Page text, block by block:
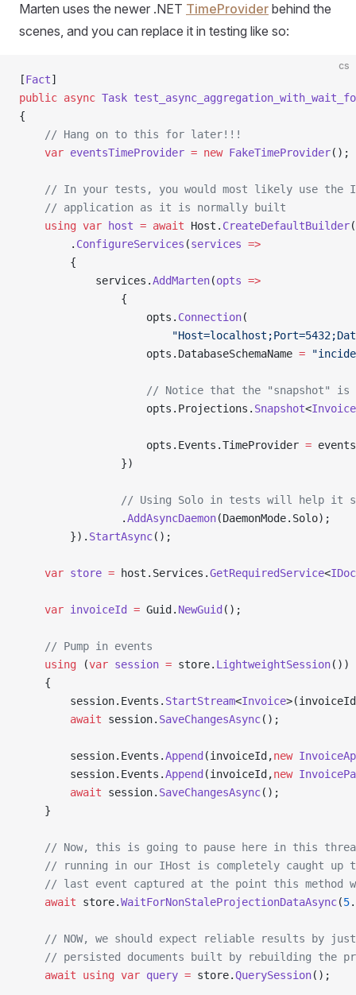
Marten uses the newer .NET TimeProvider behind the
scenes, and you can replace it in testing like so:
cs
[Fact]
public async Task
{
    // Hang on to this for later!!!
    var
eventsTimeProvider = new FakeTimeProvider();
// In your tests, you would most likely use the
    // application as it is normally built
    using
var host = await Host. CreateDefaultBuilder
        .
ConfigureServices (services =>
        {
            services.
AddMarten(opts =>
                {
                    opts.
Connection(
                    opts.DatabaseSchemaName
=
// Notice that the "snapshot" is
                    opts.Projections.
Snapshot<Invoice
                    opts.Events.TimeProvider
=
                })
// Using Solo in tests will help it
                .
AddAsyncDaemon(DaemonMode.Solo);
        }).
StartAsync();
    var
store = host.Services.GetRequiredService<
    var
invoiceId = Guid. NewGuid ();
    // Pump in events
    using
(var session = store. LightweightSession())
    {
        session.Events.
StartStream<Invoice
        await
session. SaveChangesAsync();
        session.Events.
Append (invoiceId,new
        session.Events.
Append (invoiceId,new
        await
session. SaveChangesAsync();
    }
// Now, this is going to pause here in this
// running in our IHost is completely caught up
// last event captured at the point this method
    await
store.WaitForNonStaleProjectionDataAsync(5.
// NOW, we should expect reliable results by
// persisted documents built by rebuilding the
    await
using var query = store.QuerySession();